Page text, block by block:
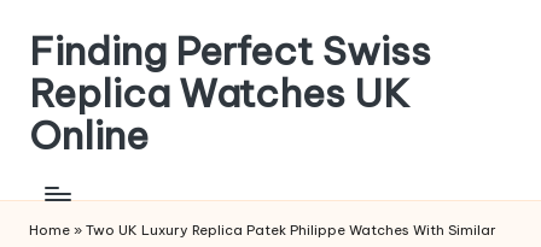
content
Finding Perfect Swiss
Replica Watches UK
Online
Home » Two UK Luxury Replica Patek Philippe Watches With Similar